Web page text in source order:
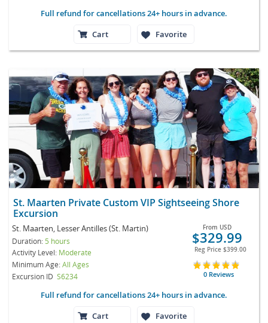
Full refund for cancellations 24+ hours in advance.
Cart
Favorite
St. Maarten Private Custom VIP Sightseeing Shore
Excursion
St. Maarten, Lesser Antilles (St. Martin)
Duration: 5 hours
Activity Level: Moderate
Minimum Age:All Ages
Excursion ID S6234
From USD
$329.99
Reg Price $399.00
0 Reviews
Full refund for cancellations 24+ hours in advance.
Cart
Favorite